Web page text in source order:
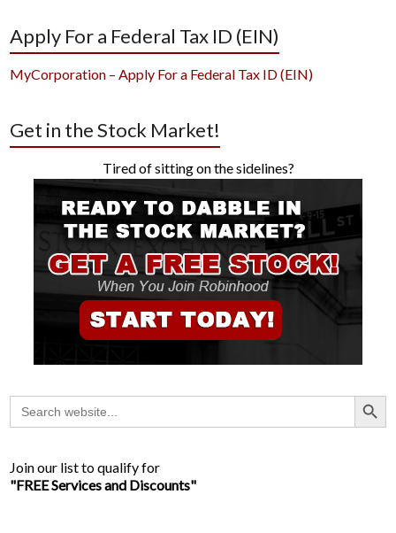
Apply For a Federal Tax ID (EIN)
MyCorporation – Apply For a Federal Tax ID (EIN)
Get in the Stock Market!
Tired of sitting on the sidelines?
Search
for:
Search Button
Join our list to qualify for
"FREE Services and Discounts"